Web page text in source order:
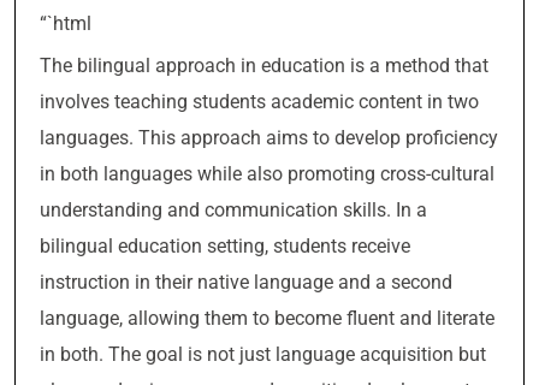
“`html
The bilingual approach in education is a method that
involves teaching students academic content in two
languages. This approach aims to develop proficiency
in both languages while also promoting cross-cultural
understanding and communication skills. In a
bilingual education setting, students receive
instruction in their native language and a second
language, allowing them to become fluent and literate
in both. The goal is not just language acquisition but